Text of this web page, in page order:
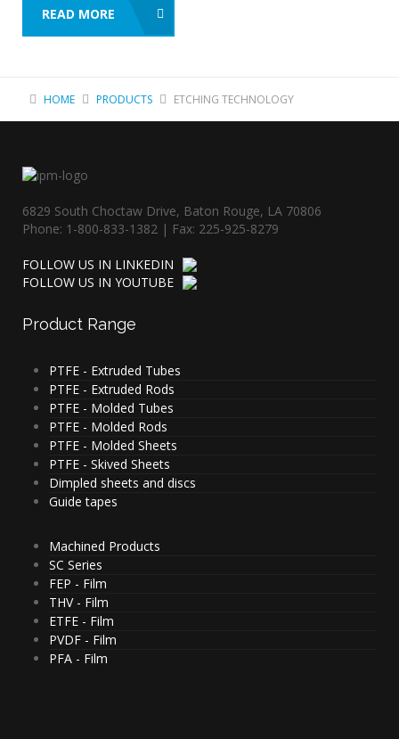
READ MORE
HOME PRODUCTS ETCHING TECHNOLOGY
6829 South Choctaw Drive, Baton Rouge, LA 70806
Phone: 1-800-833-1382 | Fax: 225-925-8279
FOLLOW US IN LINKEDIN
FOLLOW US IN YOUTUBE
Product Range
PTFE - Extruded Tubes
PTFE - Extruded Rods
PTFE - Molded Tubes
PTFE - Molded Rods
PTFE - Molded Sheets
PTFE - Skived Sheets
Dimpled sheets and discs
Guide tapes
Machined Products
SC Series
FEP - Film
THV - Film
ETFE - Film
PVDF - Film
PFA - Film